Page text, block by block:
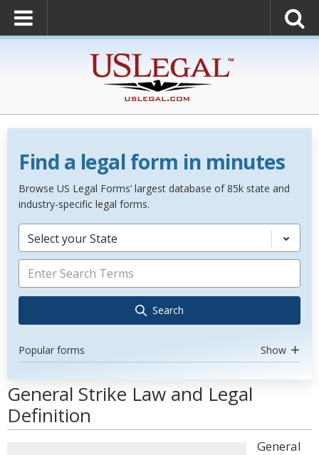
Find a legal form in minutes
Browse US Legal Forms’ largest database of 85k state and
industry-specific legal forms.
Select your State
Search
Popular forms Show
General Strike Law and Legal
Definition
General